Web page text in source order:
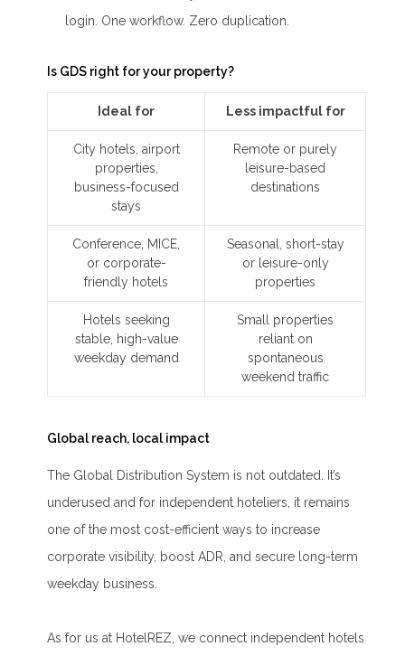
login. One workflow. Zero duplication.
Is GDS right for your property?
Ideal for Less impactful for
City hotels, airport
properties,
business-focused
stays
Remote or purely
leisure-based
destinations
Conference, MICE,
or corporate-
friendly hotels
Seasonal, short-stay
or leisure-only
properties
Hotels seeking
stable, high-value
weekday demand
Small properties
reliant on
spontaneous
weekend traffic
Global reach, local impact
The Global Distribution System is not outdated. It’s
underused and for independent hoteliers, it remains
one of the most cost-efficient ways to increase
corporate visibility, boost ADR, and secure long-term
weekday business.
As for us at HotelREZ, we connect independent hotels